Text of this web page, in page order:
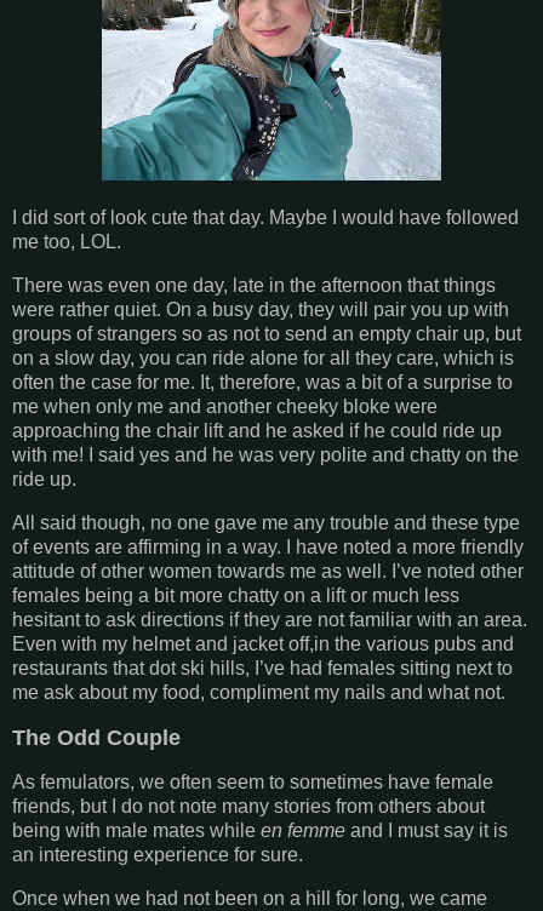
I did sort of look cute that day. Maybe I would have followed
me too, LOL.
There was even one day, late in the afternoon that things
were rather quiet. On a busy day, they will pair you up with
groups of strangers so as not to send an empty chair up, but
on a slow day, you can ride alone for all they care, which is
often the case for me. It, therefore, was a bit of a surprise to
me when only me and another cheeky bloke were
approaching the chair lift and he asked if he could ride up
with me! I said yes and he was very polite and chatty on the
ride up.
All said though, no one gave me any trouble and these type
of events are affirming in a way. I have noted a more friendly
attitude of other women towards me as well. I’ve noted other
females being a bit more chatty on a lift or much less
hesitant to ask directions if they are not familiar with an area.
Even with my helmet and jacket off,in the various pubs and
restaurants that dot ski hills, I’ve had females sitting next to
me ask about my food, compliment my nails and what not.
The Odd Couple
As femulators, we often seem to sometimes have female
friends, but I do not note many stories from others about
being with male mates while en femme and I must say it is
an interesting experience for sure.
Once when we had not been on a hill for long, we came